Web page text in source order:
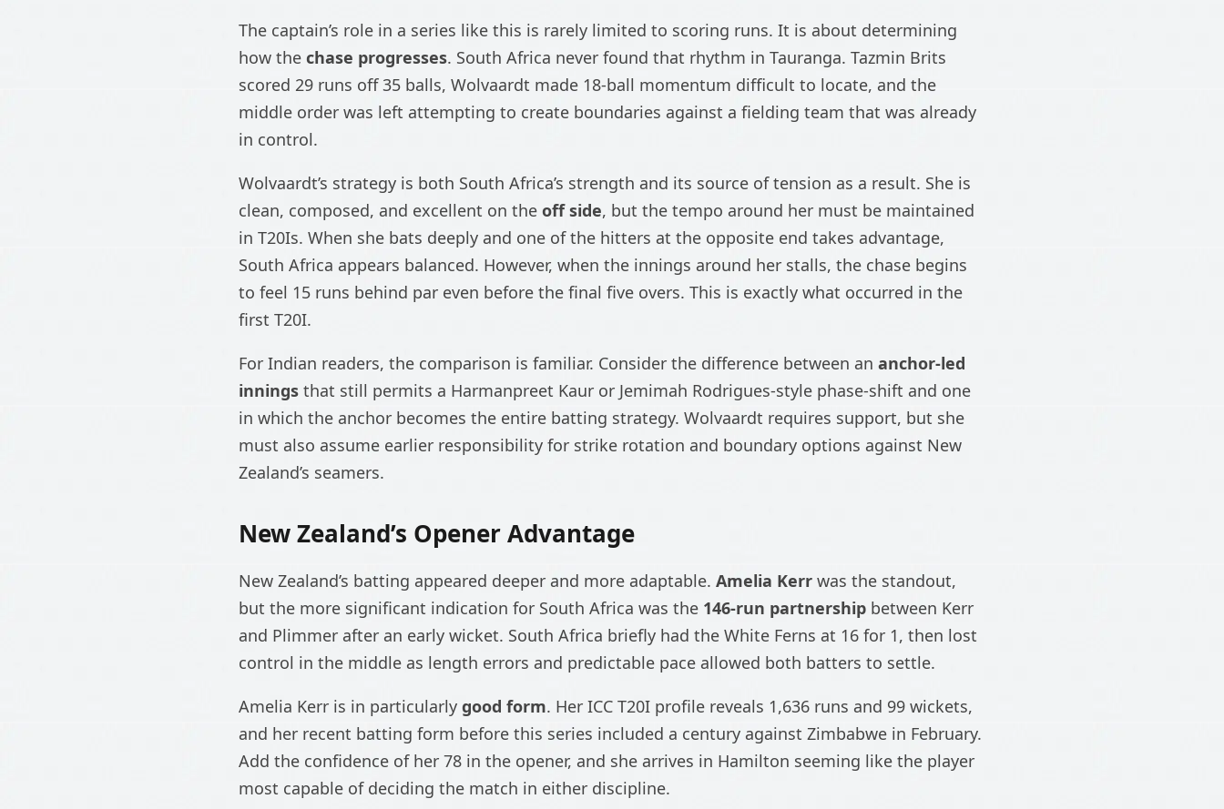
The captain’s role in a series like this is rarely limited to scoring runs. It is about determining
how the chase progresses. South Africa never found that rhythm in Tauranga. Tazmin Brits
scored 29 runs off 35 balls, Wolvaardt made 18-ball momentum difficult to locate, and the
middle order was left attempting to create boundaries against a fielding team that was already
in control.
Wolvaardt’s strategy is both South Africa’s strength and its source of tension as a result. She is
clean, composed, and excellent on the off side, but the tempo around her must be maintained
in T20Is. When she bats deeply and one of the hitters at the opposite end takes advantage,
South Africa appears balanced. However, when the innings around her stalls, the chase begins
to feel 15 runs behind par even before the final five overs. This is exactly what occurred in the
first T20I.
For Indian readers, the comparison is familiar. Consider the difference between an anchor-led
innings that still permits a Harmanpreet Kaur or Jemimah Rodrigues-style phase-shift and one
in which the anchor becomes the entire batting strategy. Wolvaardt requires support, but she
must also assume earlier responsibility for strike rotation and boundary options against New
Zealand’s seamers.
New Zealand’s Opener Advantage
New Zealand’s batting appeared deeper and more adaptable. Amelia Kerr was the standout,
but the more significant indication for South Africa was the 146-run partnership between Kerr
and Plimmer after an early wicket. South Africa briefly had the White Ferns at 16 for 1, then lost
control in the middle as length errors and predictable pace allowed both batters to settle.
Amelia Kerr is in particularly good form. Her ICC T20I profile reveals 1,636 runs and 99 wickets,
and her recent batting form before this series included a century against Zimbabwe in February.
Add the confidence of her 78 in the opener, and she arrives in Hamilton seeming like the player
most capable of deciding the match in either discipline.